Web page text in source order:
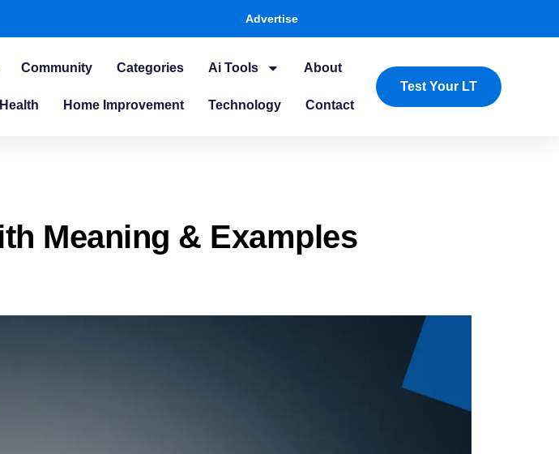
Advertise
Community Categories Ai Tools About
Health Home Improvement Technology Contact
Test Your LT
Meaning & Examples